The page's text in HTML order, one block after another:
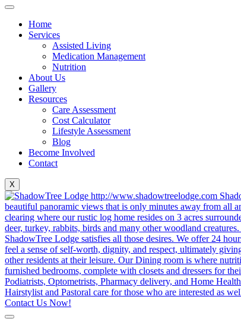
Home
Services
Assisted Living
Medication Management
Nutrition
About Us
Gallery
Resources
Care Assessment
Cost Calculator
Lifestyle Assessment
Blog
Become Involved
Contact
X
Contact Us Now!